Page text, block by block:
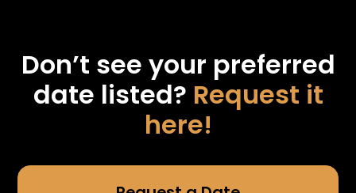
Don’t see your preferred
date listed? Request it
here!